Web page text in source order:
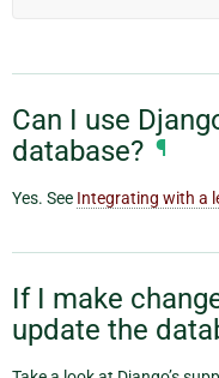
Can I use
database? ¶
Yes. See Integrating with a
If I make
update the